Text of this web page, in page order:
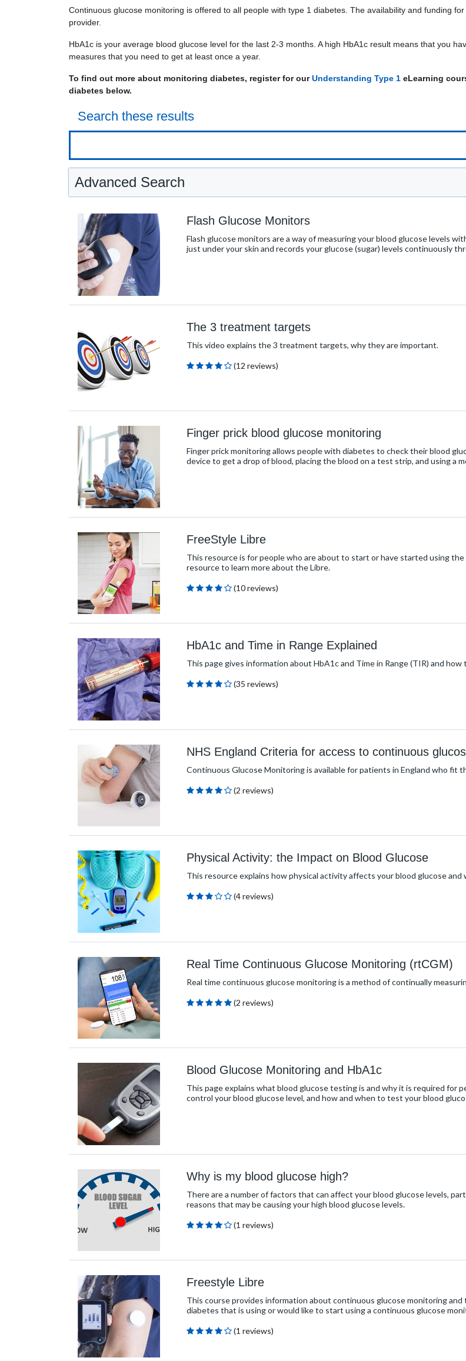
Continuous glucose monitoring is offered to all people with type 1 diabetes. The availability and funding
provider.
HbA1c is your average blood glucose level for the last 2-3 months. A high HbA1c result means that you
measures that you need to get at least once a year.
To find out more about monitoring diabetes, register for ourUnderstanding Type 1 eLearning
diabetes below.
Search these results
Advanced Search
Flash Glucose Monitors
Flash glucose monitors are a way of measuring your blood glucose levels
just under your skin and records your glucose (sugar) levels continuously
The 3 treatment targets
This video explains the 3 treatment targets, why they are important.
(12 reviews)
Finger prick blood glucose monitoring
Finger prick monitoring allows people with diabetes to check their blood
device to get a drop of blood, placing the blood on a test strip, and using a
FreeStyle Libre
This resource is for people who are about to start or have started using
resource to learn more about the Libre.
(10 reviews)
HbA1c and Time in Range Explained
This page gives information about HbA1c and Time in Range (TIR) and
(35 reviews)
NHS England Criteria for access to continuous
Continuous Glucose Monitoring is available for patients in England who fit
(2 reviews)
Physical Activity: the Impact on Blood Glucose
This resource explains how physical activity affects your blood glucose
(4 reviews)
Real Time Continuous Glucose Monitoring (rtCGM)
Real time continuous glucose monitoring is a method of continually
(2 reviews)
Blood Glucose Monitoring and HbA1c
This page explains what blood glucose testing is and why it is required for
control your blood glucose level, and how and when to test your blood
Why is my blood glucose high?
There are a number of factors that can affect your blood glucose levels,
reasons that may be causing your high blood glucose levels.
(1 reviews)
Freestyle Libre
This course provides information about continuous glucose monitoring
diabetes that is using or would like to start using a continuous glucose
(1 reviews)